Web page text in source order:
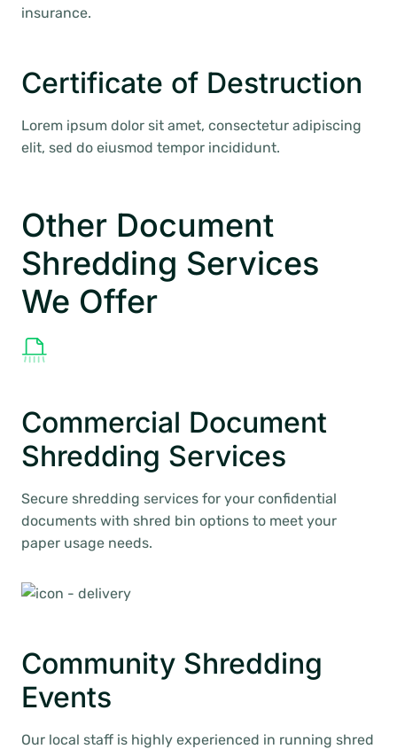
insurance.
Certificate of Destruction
Lorem ipsum dolor sit amet, consectetur adipiscing
elit, sed do eiusmod tempor incididunt.
Other Document
Shredding Services
We Offer
Commercial Document
Shredding Services
Secure shredding services for your confidential
documents with shred bin options to meet your
paper usage needs.
Community Shredding
Events
Our local staff is highly experienced in running shred